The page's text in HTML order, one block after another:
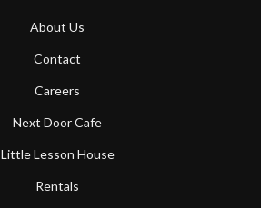
About Us
Contact
Careers
Next Door Cafe
Little Lesson House
Rentals